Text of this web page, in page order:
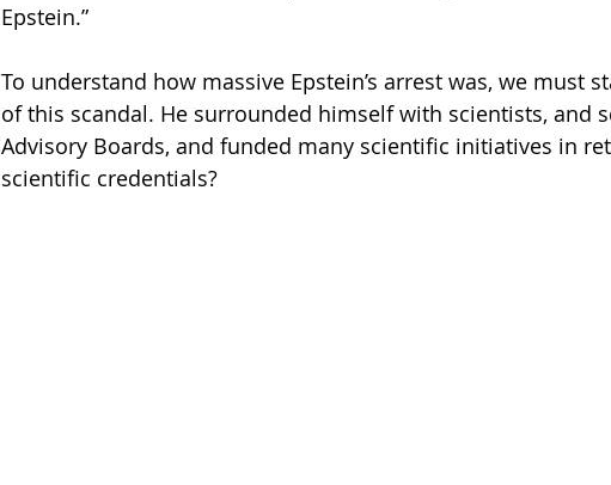
Epstein.”
To understand how massive Epstein’s arrest was, we must
of this scandal. He surrounded himself with scientists, and
Advisory Boards, and funded many scientific initiatives in
scientific credentials?